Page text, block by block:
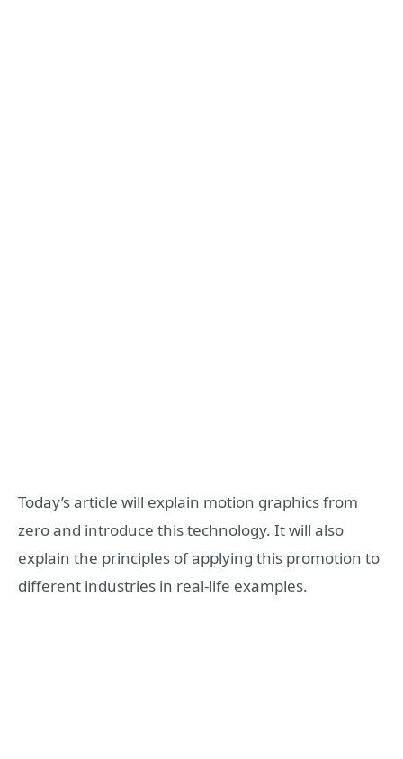
Today’s article will explain motion graphics from
zero and introduce this technology. It will also
explain the principles of applying this promotion to
different industries in real-life examples.